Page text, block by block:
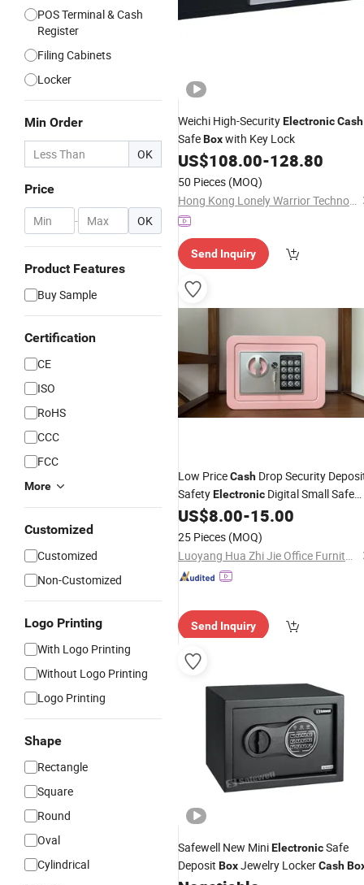
POS Terminal & Cash
Register
Filing Cabinets
Locker
Min Order
OK
Price
- OK
Product Features
Buy Sample
Certification
CE
ISO
RoHS
CCC
FCC
More
Customized
Customized
Non-Customized
Logo Printing
With Logo Printing
Without Logo Printing
Logo Printing
Shape
Rectangle
Square
Round
Oval
Cylindrical
Weichi High-SecurityElectronicCash
SafeBoxwith Key Lock
US$108.00-128.80
50 Pieces (MOQ)
Hong Kong Lonely Warrior Technology Co., Limited
Send Inquiry
Low PriceCash Drop Security
SafetyElectronic Digital Small Safe
BoxMini SafeBoxfor Storage Money
US$8.00-15.00
25 Pieces (MOQ)
Luoyang Hua Zhi Jie Office Furniture Co., Ltd.
Send Inquiry
Safewell New MiniElectronicSafe
Deposit BoxJewelry LockerCash